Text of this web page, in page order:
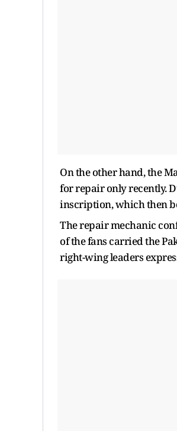
On the other hand, the
for repair only recently.
inscription, which then
The repair mechanic
of the fans carried the
right-wing leaders